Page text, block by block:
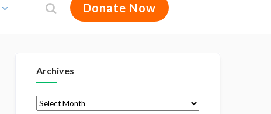
Donate Now
Archives
Archives